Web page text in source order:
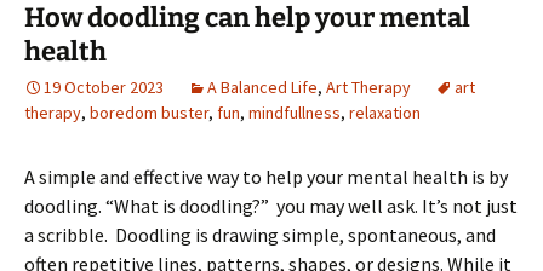
How doodling can help your mental
health
19 October 2023 A Balanced Life, Art Therapy
art
therapy, boredom buster, fun, mindfullness, relaxation
A simple and effective way to help your mental health is by
doodling. “What is doodling?” you may well ask. It’s not just
a scribble. Doodling is drawing simple, spontaneous, and
often repetitive lines, patterns, shapes, or designs. While it